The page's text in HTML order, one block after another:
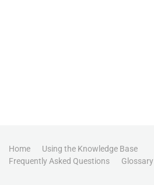
Home
Using the Knowledge Base
Frequently Asked Questions
Glossary